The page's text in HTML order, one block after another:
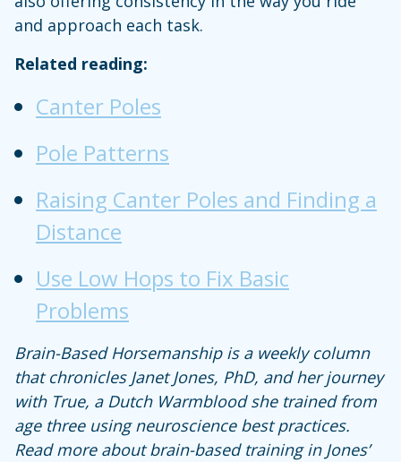
and approach each task.
Related reading:
Canter Poles
Pole Patterns
Raising Canter Poles and Finding a
Distance
Use Low Hops to Fix Basic
Problems
Brain-Based Horsemanship is a weekly column
that chronicles Janet Jones, PhD, and her journey
with True, a Dutch Warmblood she trained from
age three using neuroscience best practices.
Read more about brain-based training in Jones’